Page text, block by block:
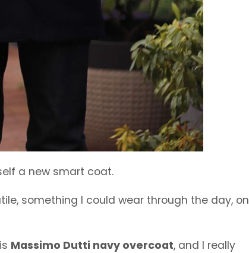
a new smart coat.
something I could wear through the day, on
Massimo Dutti navy overcoat, and I really